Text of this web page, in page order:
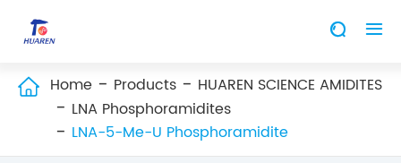
 
 Home Products
HUAREN SCIENCE AMIDITES
LNA Phosphoramidites
LNA-5-Me-U Phosphoramidite